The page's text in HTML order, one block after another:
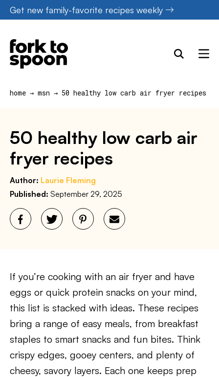
Skip
to
content
Get new family-favorite recipes weekly
home → msn → 50 healthy low carb air fryer recipes
50 healthy low carb air
fryer recipes
Author: Laurie Fleming
Published: September 29, 2025
If you’re cooking with an air fryer and have
eggs or quick protein snacks on your mind,
this list is stacked with ideas. These recipes
bring a range of easy meals, from breakfast
staples to smart snacks and fun bites. Think
crispy edges, gooey centers, and plenty of
cheesy, savory layers. Each one keeps prep